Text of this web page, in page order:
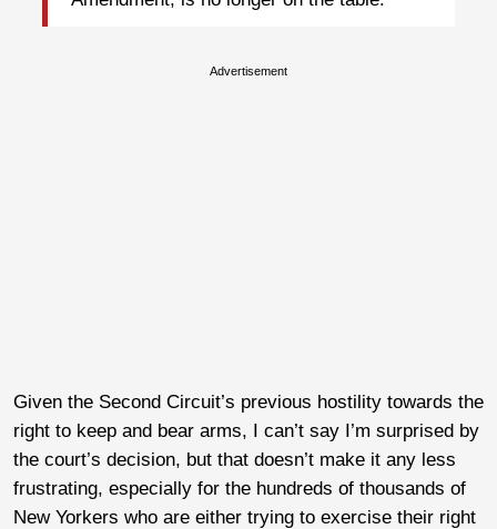
Advertisement
Given the Second Circuit’s previous hostility towards the
right to keep and bear arms, I can’t say I’m surprised by
the court’s decision, but that doesn’t make it any less
frustrating, especially for the hundreds of thousands of
New Yorkers who are either trying to exercise their right